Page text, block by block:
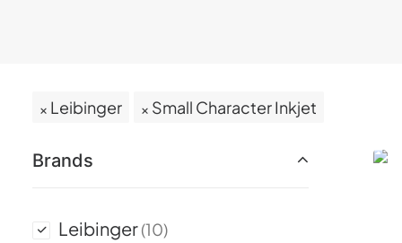
Leibinger Small Character Inkjet
Brands
Leibinger(10)